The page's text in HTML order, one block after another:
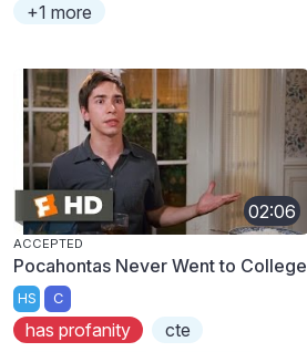
+1 more
02:06
ACCEPTED
Pocahontas Never Went to College
HS C
has profanity
cte